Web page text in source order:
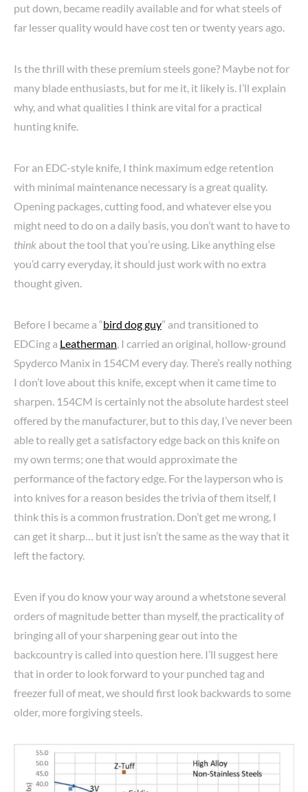
put down, became readily available and for what steels of
far lesser quality would have cost ten or twenty years ago.
Is the thrill with these premium steels gone? Maybe not for
many blade enthusiasts, but for me it, it likely is. I’ll explain
why, and what qualities I think are vital for a practical
hunting knife.
For an EDC-style knife, I think maximum edge retention
with minimal maintenance necessary is a great quality.
Opening packages, cutting food, and whatever else you
might need to do on a daily basis, you don’t want to have to
think about the tool that you’re using. Like anything else
you’d carry everyday, it should just work with no extra
thought given.
Before I became a “bird dog guy” and transitioned to
EDCing a Leatherman , I carried an original, hollow-ground
Spyderco Manix in 154CM every day. There’s really nothing
I don’t love about this knife, except when it came time to
sharpen. 154CM is certainly not the absolute hardest steel
offered by the manufacturer, but to this day, I’ve never been
able to really get a satisfactory edge back on this knife on
my own terms; one that would approximate the
performance of the factory edge. For the layperson who is
into knives for a reason besides the trivia of them itself, I
think this is a common frustration. Don’t get me wrong, I
can get it sharp… but it just isn’t the same as the way that it
left the factory.
Even if you do know your way around a whetstone several
orders of magnitude better than myself, the practicality of
bringing all of your sharpening gear out into the
backcountry is called into question here. I’ll suggest here
that in order to look forward to your punched tag and
freezer full of meat, we should first look backwards to some
older, more forgiving steels.